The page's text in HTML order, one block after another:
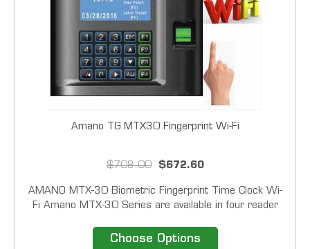
Amano TG MTX30 Fingerprint Wi-Fi
$708.00 $672.60
AMANO MTX-30 Biometric Fingerprint Time Clock Wi-
Fi Amano MTX-30 Series are available in four reader
Fingerprint. In addition to card of fingerprint all units
Choose Options